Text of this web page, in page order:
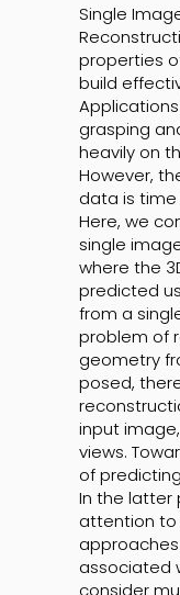
Single
properties
build
grasping
heavily on
However,
data is time
Here, we
single
where the
predicted
from a
problem of
geometry
posed,
input
views.
of
In the latter
attention to
associated
consider